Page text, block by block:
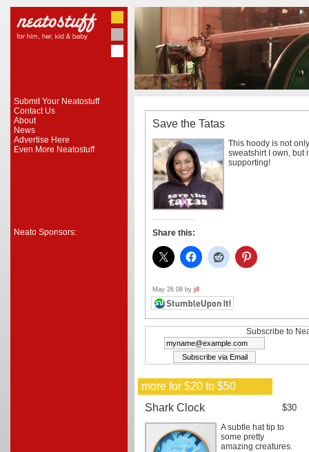
Submit Your Neatostuff
Contact Us
About
News
Advertise Here
Even More Neatostuff
Neato Sponsors:
Save the Tatas
This hoody is not
sweatshirt I own, but
supporting!
Share this:
May 26 08 by jill
Subscribe to
more for $20 to $50
Shark Clock
$30
A subtle hat tip to
some pretty
amazing creatures.